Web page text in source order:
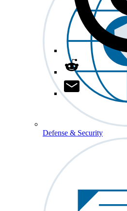
Defense & Security